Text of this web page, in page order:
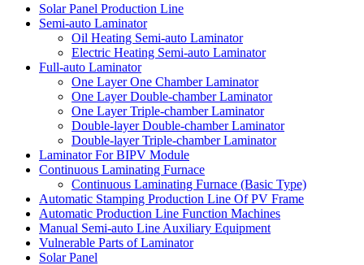
Solar Panel Production Line
Semi-auto Laminator
Oil Heating Semi-auto Laminator
Electric Heating Semi-auto Laminator
Full-auto Laminator
One Layer One Chamber Laminator
One Layer Double-chamber Laminator
One Layer Triple-chamber Laminator
Double-layer Double-chamber Laminator
Double-layer Triple-chamber Laminator
Laminator For BIPV Module
Continuous Laminating Furnace
Continuous Laminating Furnace (Basic Type)
Automatic Stamping Production Line Of PV Frame
Automatic Production Line Function Machines
Manual Semi-auto Line Auxiliary Equipment
Vulnerable Parts of Laminator
Solar Panel